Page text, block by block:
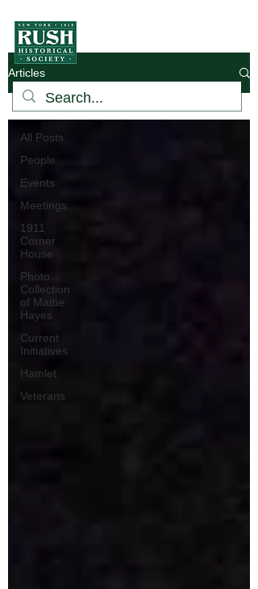
Articles
All Posts
People
Events
Meetings
1911
Corner
House
Photo
Collection
of Mattie
Hayes
Current
Initiatives
Hamlet
Veterans
Hamlet